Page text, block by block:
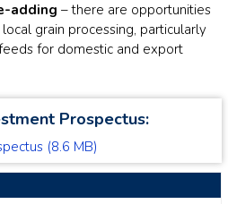
adding – there are opportunities
grain processing, particularly
for domestic and export
Prospectus:
(8.6 MB)